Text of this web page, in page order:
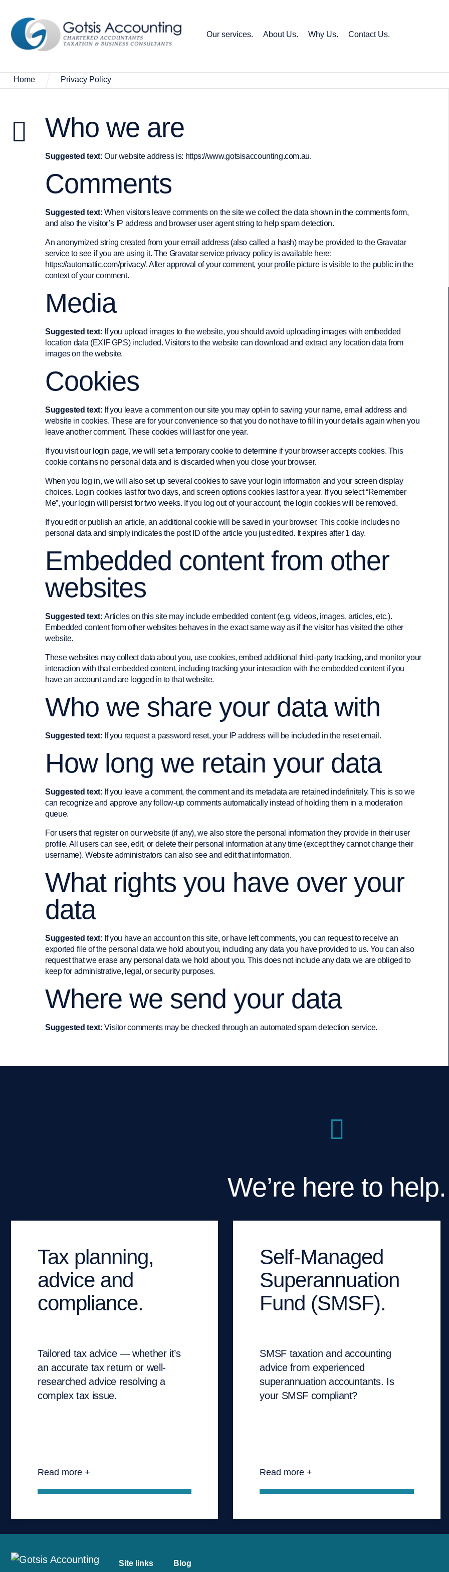
Our services. About Us. Why Us. Contact Us.
Home Privacy Policy
Who we are
Suggested text:Our website address is: https://www.gotsisaccounting.com.au.
Comments
Suggested text:When visitors leave comments on the site we collect the data shown in the comments form,
and also the visitor’s IP address and browser user agent string to help spam detection.
An anonymized string created from your email address (also called a hash) may be provided to the Gravatar
service to see if you are using it. The Gravatar service privacy policy is available here:
https://automattic.com/privacy/. After approval of your comment, your profile picture is visible to the public in the
context of your comment.
Media
Suggested text: If you upload images to the website, you should avoid uploading images with embedded
location data (EXIF GPS) included. Visitors to the website can download and extract any location data from
images on the website.
Cookies
Suggested text: If you leave a comment on our site you may opt-in to saving your name, email address and
website in cookies. These are for your convenience so that you do not have to fill in your details again when you
leave another comment. These cookies will last for one year.
If you visit our login page, we will set a temporary cookie to determine if your browser accepts cookies. This
cookie contains no personal data and is discarded when you close your browser.
When you log in, we will also set up several cookies to save your login information and your screen display
choices. Login cookies last for two days, and screen options cookies last for a year. If you select “Remember
Me”, your login will persist for two weeks. If you log out of your account, the login cookies will be removed.
If you edit or publish an article, an additional cookie will be saved in your browser. This cookie includes no
personal data and simply indicates the post ID of the article you just edited. It expires after 1 day.
Embedded content from other
websites
Suggested text:Articles on this site may include embedded content (e.g. videos, images, articles, etc.).
Embedded content from other websites behaves in the exact same way as if the visitor has visited the other
website.
These websites may collect data about you, use cookies, embed additional third-party tracking, and monitor your
interaction with that embedded content, including tracking your interaction with the embedded content if you
have an account and are logged in to that website.
Who we share your data with
Suggested text: If you request a password reset, your IP address will be included in the reset email.
How long we retain your data
Suggested text: If you leave a comment, the comment and its metadata are retained indefinitely. This is so we
can recognize and approve any follow-up comments automatically instead of holding them in a moderation
queue.
For users that register on our website (if any), we also store the personal information they provide in their user
profile. All users can see, edit, or delete their personal information at any time (except they cannot change their
username). Website administrators can also see and edit that information.
What rights you have over your
data
Suggested text: If you have an account on this site, or have left comments, you can request to receive an
exported file of the personal data we hold about you, including any data you have provided to us. You can also
request that we erase any personal data we hold about you. This does not include any data we are obliged to
keep for administrative, legal, or security purposes.
Where we send your data
Suggested text:Visitor comments may be checked through an automated spam detection service.
We’re here to help.
Tax planning,
advice and
compliance.
Tailored tax advice — whether it’s
an accurate tax return or well-
researched advice resolving a
complex tax issue.
Read more +
Self-Managed
Superannuation
Fund (SMSF).
SMSF taxation and accounting
advice from experienced
superannuation accountants. Is
your SMSF compliant?
Read more +
Site links Blog